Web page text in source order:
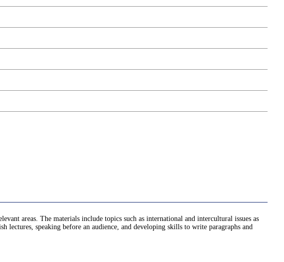
areas. The materials include topics such as international and intercultural issues as
lectures, speaking before an audience, and developing skills to write paragraphs and